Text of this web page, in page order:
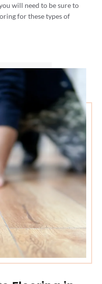
will need to be sure to
for these types of